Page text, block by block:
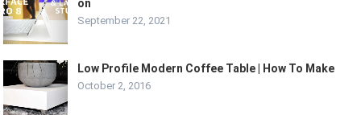
on
September 22, 2021
Low Profile Modern Coffee Table | How To Make
October 2, 2016